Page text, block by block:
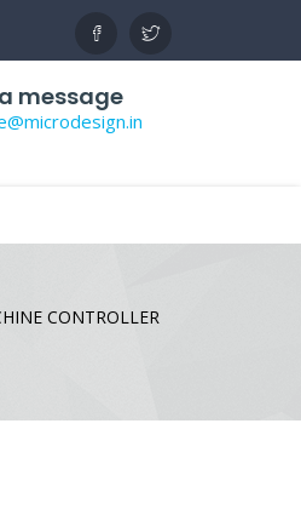
message
CONTROLLER